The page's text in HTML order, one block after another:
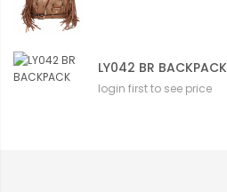
LY042 BR BACKPACK
login first to see price